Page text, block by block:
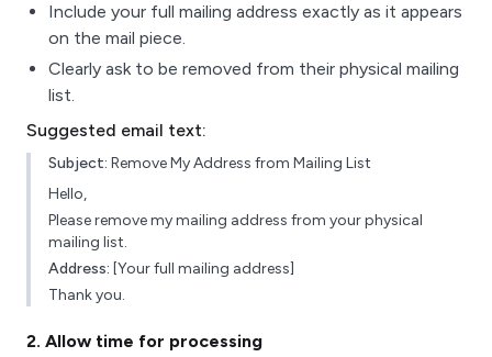
Include your full mailing address exactly as it appears
on the mail piece.
Clearly ask to be removed from their physical mailing
list.
Suggested email text:
Subject: Remove My Address from Mailing List
Hello,
Please remove my mailing address from your physical
mailing list.
Address: [Your full mailing address]
Thank you.
2. Allow time for processing